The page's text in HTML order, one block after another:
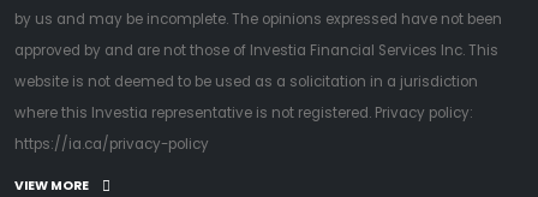
by us and may be incomplete. The opinions expressed have not been
approved by and are not those of Investia Financial Services Inc. This
website is not deemed to be used as a solicitation in a jurisdiction
where this Investia representative is not registered. Privacy policy:
https://ia.ca/privacy-policy
VIEW MORE